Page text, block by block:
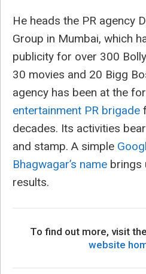
He heads the PR agency
Group in Mumbai, which
publicity for over 300
30 movies and 20 Bigg
agency has been at the
entertainment PR brigade
decades. Its activities
and stamp. A simple
Bhagwagar’s name brings
results.
To find out more, visit the
website